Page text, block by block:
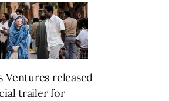
Ventures released
trailer for